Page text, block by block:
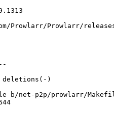
b/net-p2p/prowlarr/